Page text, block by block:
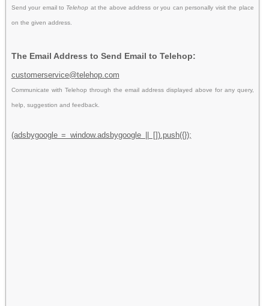
Send your email to Telehop at the above address or you can personally visit the place
on the given address.
The Email Address to Send Email to Telehop:
customerservice@telehop.com
Communicate with Telehop through the email address displayed above for any query,
help, suggestion and feedback.
(adsbygoogle = window.adsbygoogle || []).push({});